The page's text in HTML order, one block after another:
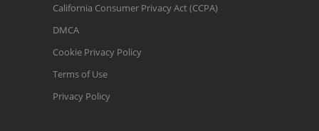
California Consumer Privacy Act (CCPA)
DMCA
Cookie Privacy Policy
Terms of Use
Privacy Policy